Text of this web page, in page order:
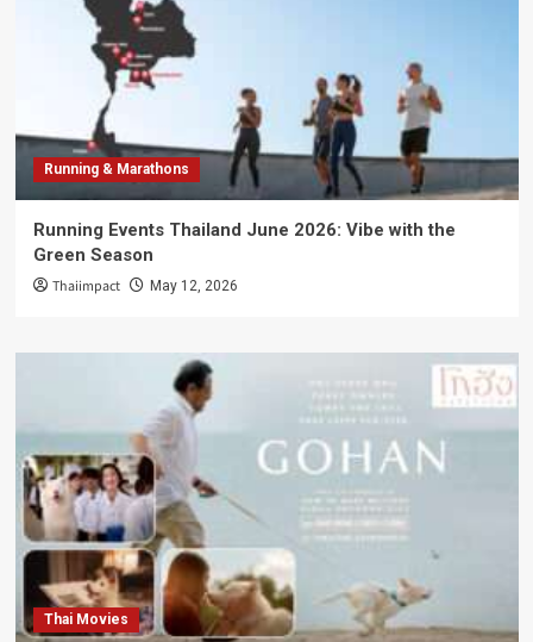
Running & Marathons
Running Events Thailand June 2026: Vibe with the
Green Season
Thaiimpact May 12, 2026
Thai Movies